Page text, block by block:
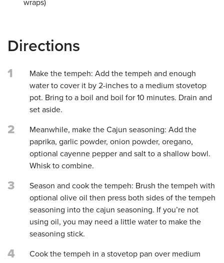
wraps)
Directions
1
Make the tempeh: Add the tempeh and enough
water to cover it by 2-inches to a medium stovetop
pot. Bring to a boil and boil for 10 minutes. Drain and
set aside.
2
Meanwhile, make the Cajun seasoning: Add the
paprika, garlic powder, onion powder, oregano,
optional cayenne pepper and salt to a shallow bowl.
Whisk to combine.
3
Season and cook the tempeh: Brush the tempeh with
optional olive oil then press both sides of the tempeh
seasoning into the cajun seasoning. If you’re not
using oil, you may need a little water to make the
seasoning stick.
4
Cook the tempeh in a stovetop pan over medium